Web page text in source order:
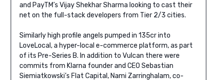
and PayTM’s Vijay Shekhar Sharma looking to cast their
net on the full-stack developers from Tier 2/3 cities.
Similarly high profile angels pumped in 135cr into
LoveLocal, a hyper-local e-commerce platform, as part
of its Pre-Series B. In addition to Vulcan there were
commits from Klarna founder and CEO Sebastian
Siemiatkowski’s Flat Capital, Nami Zarringhalam, co-